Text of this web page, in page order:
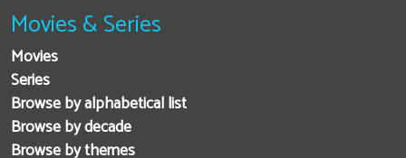
Movies & Series
Movies
Series
Browse by alphabetical list
Browse by decade
Browse by themes